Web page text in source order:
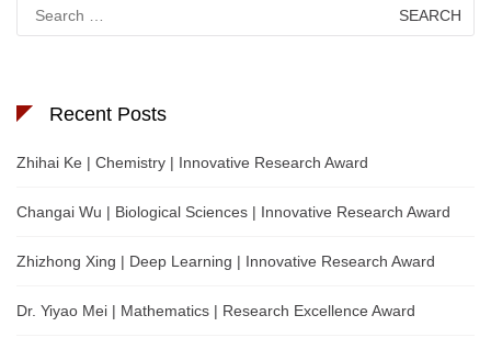
for:
Recent Posts
Zhihai Ke | Chemistry | Innovative Research Award
Changai Wu | Biological Sciences | Innovative Research Award
Zhizhong Xing | Deep Learning | Innovative Research Award
Dr. Yiyao Mei | Mathematics | Research Excellence Award